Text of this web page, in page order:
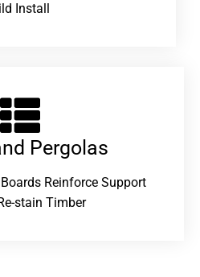
Install
Pergolas
Reinforce Support
stain Timber